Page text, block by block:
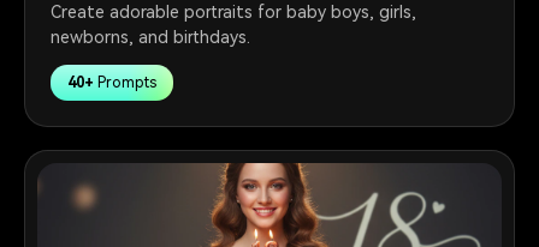
Create adorable portraits for baby boys, girls,
newborns, and birthdays.
40+ Prompts